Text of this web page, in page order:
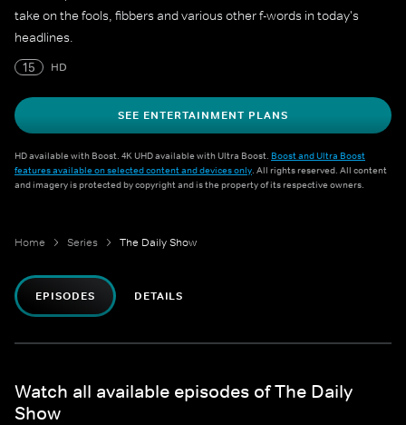
take on the fools, fibbers and various other f-words in today's
headlines.
15
HD
SEE ENTERTAINMENT PLANS
HD available with Boost. 4K UHD available with Ultra Boost. Boost and Ultra Boost
features available on selected content and devices only. All rights reserved. All content
and imagery is protected by copyright and is the property of its respective owners.
Home Series The Daily Show
EPISODES DETAILS
Watch all available episodes of The Daily
Show